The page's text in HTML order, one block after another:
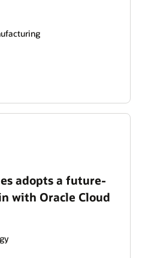
adopts a future-
with Oracle Cloud